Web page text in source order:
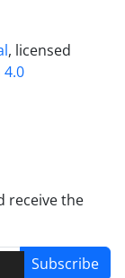
, licensed
receive the
Subscribe